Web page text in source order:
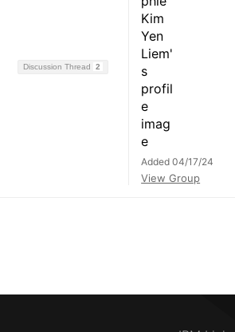
Discussion Thread 2
Added 04/17/24
View Group